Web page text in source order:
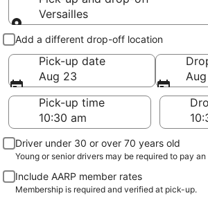
Versailles
Pick-up and drop-off
Add a different drop-off location
Pick-up date
Aug 23
Pick-up time
Driver under 30 or over 70 years old
Young or senior drivers may be required to pay
Include AARP member rates
Membership is required and verified at pick-up.